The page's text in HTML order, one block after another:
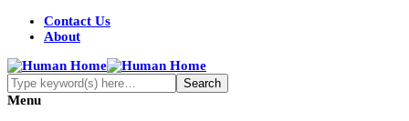
Contact Us
About
Menu